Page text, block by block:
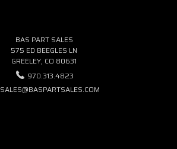
BAS PART SALES
575 ED BEEGLES LN
GREELEY, CO 80631
970.313.4823
SALES@BASPARTSALES.COM